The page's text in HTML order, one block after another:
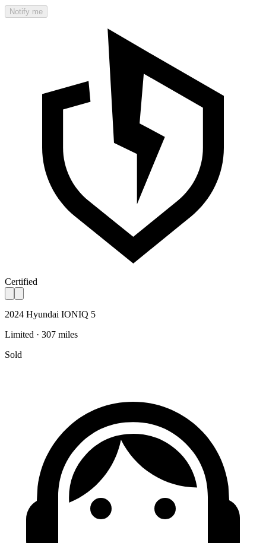
Notify me
Certified
2024 Hyundai IONIQ 5
Limited · 307 miles
Sold